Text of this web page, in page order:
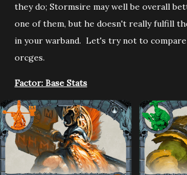
they do; Stormsire may well be overall
one of them, but he doesn't really fulfill
in your warband. Let's try not to compare
orcges.
Factor: Base Stats